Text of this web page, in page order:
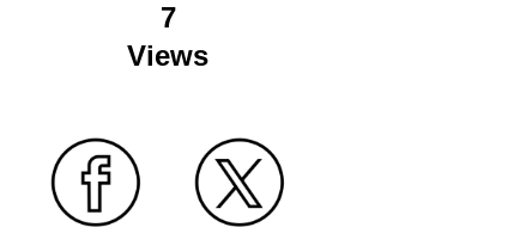
7
Views